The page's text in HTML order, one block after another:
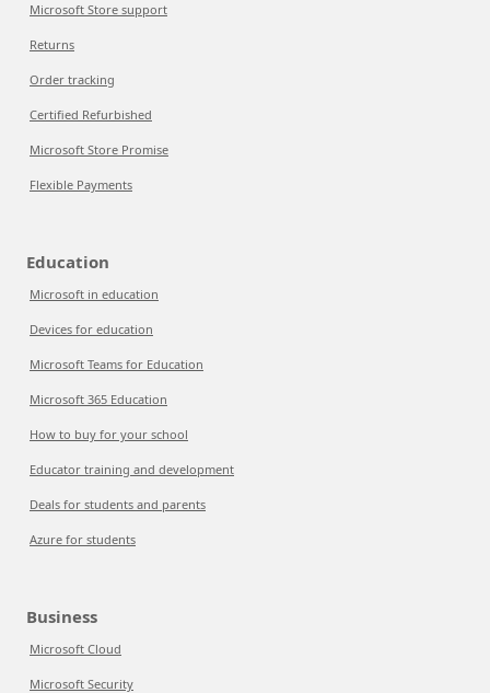
Microsoft Store support
Returns
Order tracking
Certified Refurbished
Microsoft Store Promise
Flexible Payments
Education
Microsoft in education
Devices for education
Microsoft Teams for Education
Microsoft 365 Education
How to buy for your school
Educator training and development
Deals for students and parents
Azure for students
Business
Microsoft Cloud
Microsoft Security